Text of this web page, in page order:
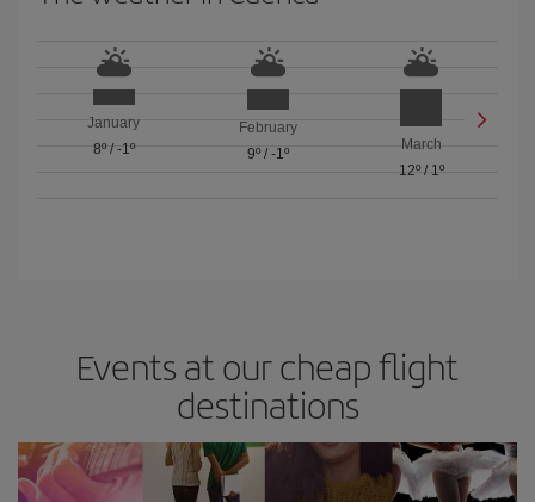
January
8º/ -1º
February
9º/ -1º
March
12º/ 1º
Events at our cheap flight
destinations